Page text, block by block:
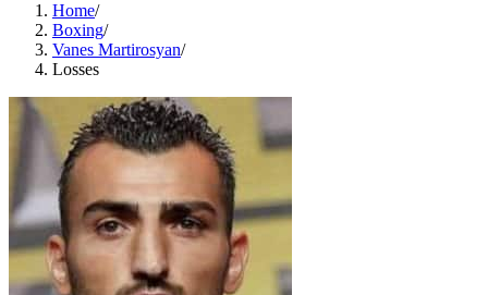
Home/
Boxing/
Vanes Martirosyan/
Losses